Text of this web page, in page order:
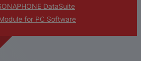
DataSuite
for PC Software